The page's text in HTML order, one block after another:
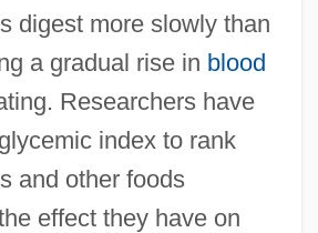
digest more slowly than
a gradual rise in blood
Researchers have
index to rank
and other foods
effect they have on